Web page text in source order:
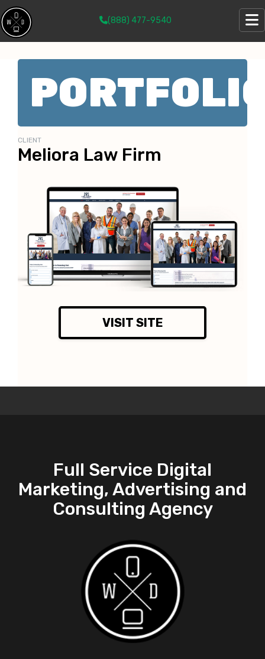
(888) 477-9540
CLIENT
Meliora Law Firm
VISIT SITE
Full Service Digital
Marketing, Advertising and
Consulting Agency